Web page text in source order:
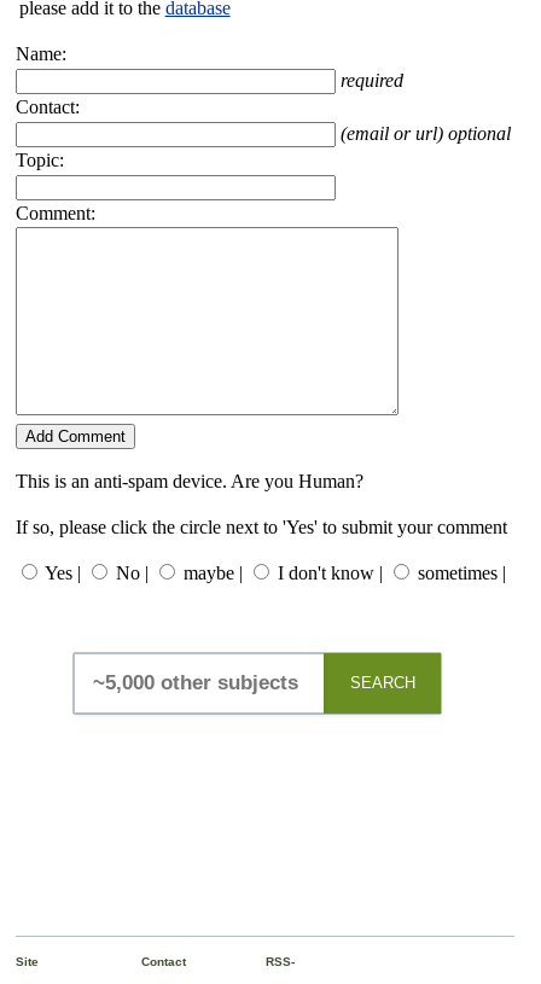
please add it to the database
Name:
required
Contact:
(email or url) optional
Topic:
Comment:
This is an anti-spam device. Are you Human?
If so, please click the circle next to 'Yes' to submit your comment
Yes | No | maybe | I don't know | sometimes |
SEARCH
Site
Contact
RSS-